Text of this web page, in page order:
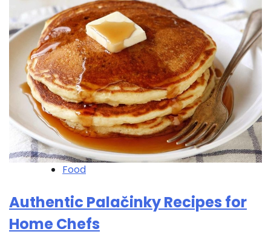
Food
Authentic Palačinky Recipes for
Home Chefs